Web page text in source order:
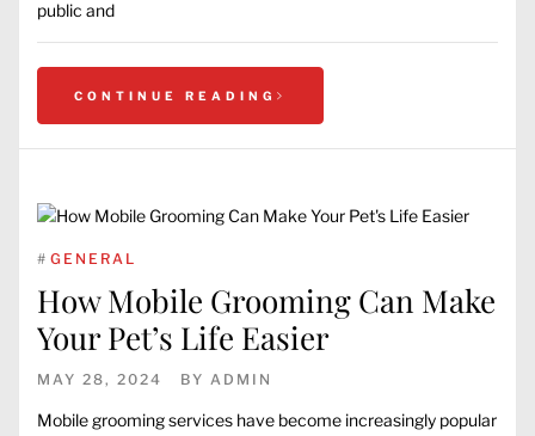
public and
CONTINUE READING
# GENERAL
How Mobile Grooming Can Make
Your Pet’s Life Easier
MAY 28, 2024 BY ADMIN
Mobile grooming services have become increasingly popular